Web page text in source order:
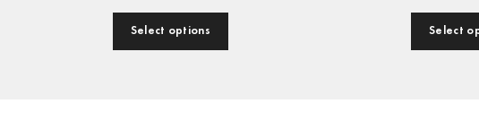
Select options Select